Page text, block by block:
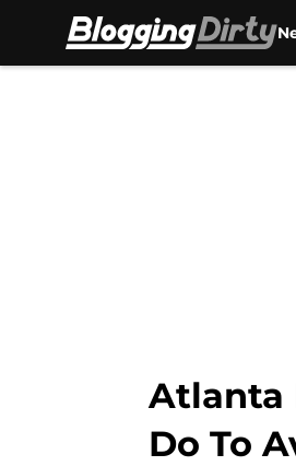
Atlanta
Do To